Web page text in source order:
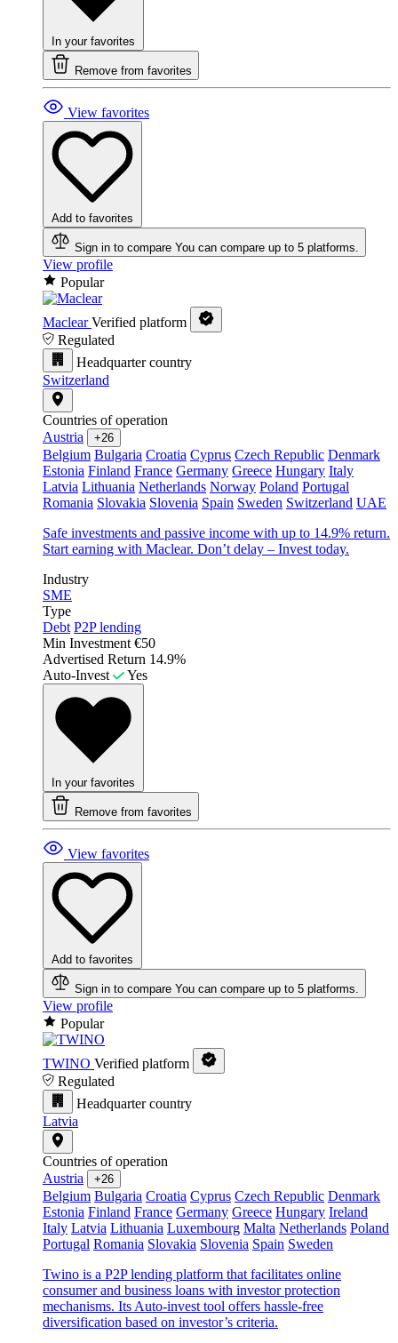
In your favorites
Remove from favorites
View favorites
Add to favorites
Sign in to compare You can compare up to 5 platforms.
View profile
Popular
Maclear Verified platform
Regulated
Headquarter country
Switzerland
Countries of operation
Austria
+26
Belgium Bulgaria Croatia Cyprus Czech Republic Denmark
Estonia Finland France Germany Greece Hungary Italy
Latvia Lithuania Netherlands Norway Poland Portugal
Romania Slovakia Slovenia Spain Sweden Switzerland UAE
Safe investments and passive income with up to 14.9% return.
Start earning with Maclear. Don’t delay – Invest today.
Industry
SME
Type
Debt P2P lending
Min Investment €50
Advertised Return 14.9%
Auto-Invest
Yes
In your favorites
Remove from favorites
View favorites
Add to favorites
Sign in to compare You can compare up to 5 platforms.
View profile
Popular
TWINO Verified platform
Regulated
Headquarter country
Latvia
Countries of operation
Austria
+26
Belgium Bulgaria Croatia Cyprus Czech Republic Denmark
Estonia Finland France Germany Greece Hungary Ireland
Italy Latvia Lithuania Luxembourg Malta Netherlands Poland
Portugal Romania Slovakia Slovenia Spain Sweden
Twino is a P2P lending platform that facilitates online
consumer and business loans with investor protection
mechanisms. Its Auto-invest tool offers hassle-free
diversification based on investor’s criteria.